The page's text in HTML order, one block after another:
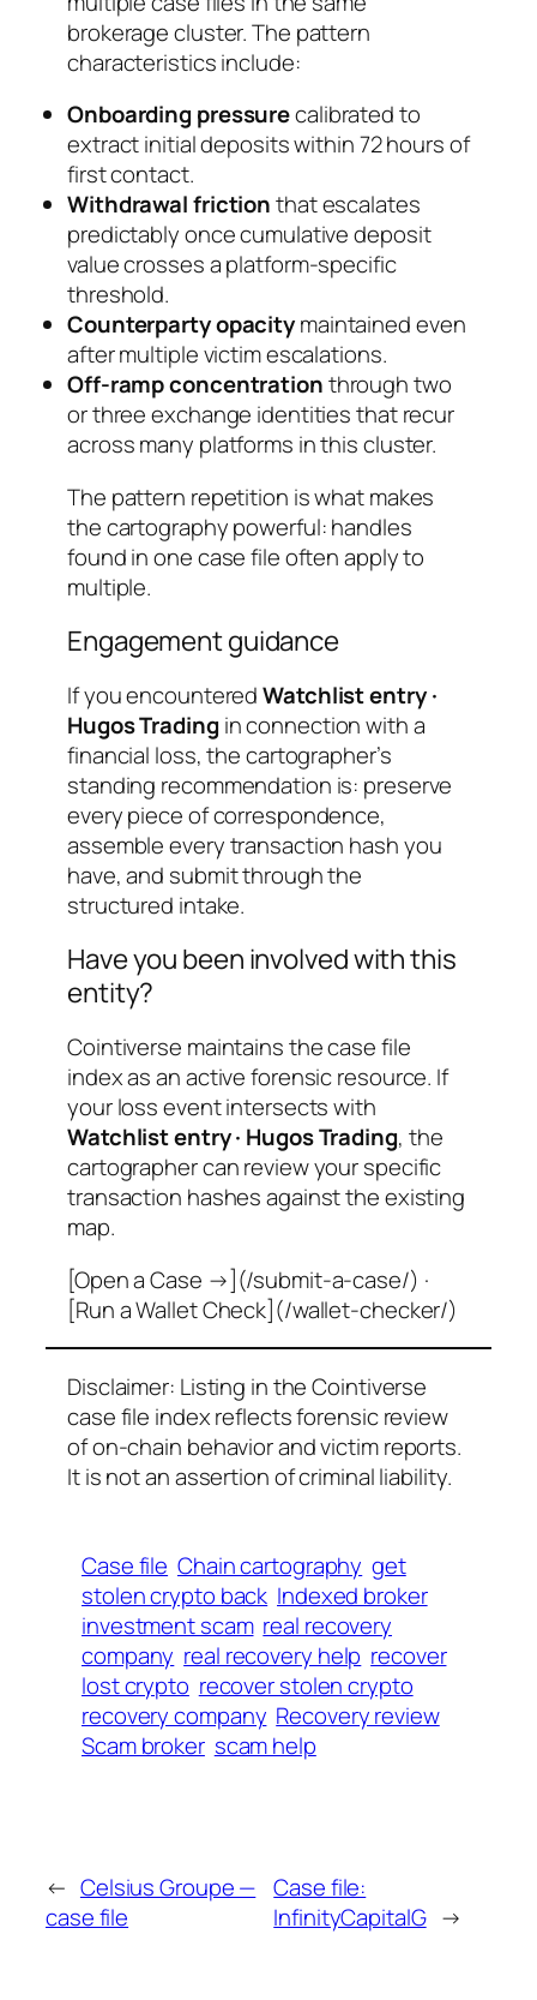
brokerage cluster. The pattern
characteristics include:
Onboarding pressurecalibrated to
extract initial deposits within 72 hours of
first contact.
Withdrawal frictionthat escalates
predictably once cumulative deposit
value crosses a platform-specific
threshold.
Counterparty opacitymaintained even
after multiple victim escalations.
Off-ramp concentrationthrough two
or three exchange identities that recur
across many platforms in this cluster.
The pattern repetition is what makes
the cartography powerful: handles
found in one case file often apply to
multiple.
Engagement guidance
If you encounteredWatchlist entry ·
Hugos Trading in connection with a
financial loss, the cartographer’s
standing recommendation is: preserve
every piece of correspondence,
assemble every transaction hash you
have, and submit through the
structured intake.
Have you been involved with this
entity?
Cointiverse maintains the case file
index as an active forensic resource. If
your loss event intersects with
Watchlist entry · Hugos Trading, the
cartographer can review your specific
transaction hashes against the existing
map.
[Open a Case →](/submit-a-case/) ·
[Run a Wallet Check](/wallet-checker/)
Disclaimer: Listing in the Cointiverse
case file index reflects forensic review
of on-chain behavior and victim reports.
It is not an assertion of criminal liability.
Case file Chain cartography get
stolen crypto back Indexed broker
investment scam real recovery
company real recovery help recover
lost crypto recover stolen crypto
recovery company Recovery review
Scam broker scam help
← Celsius Groupe —
case file
Case file:
InfinityCapitalG →